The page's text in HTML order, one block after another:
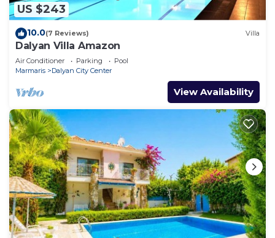
US $243
10.0(7 Reviews) Villa
Dalyan Villa Amazon
Air Conditioner Parking
Pool
Marmaris
Dalyan City Center
View Availability